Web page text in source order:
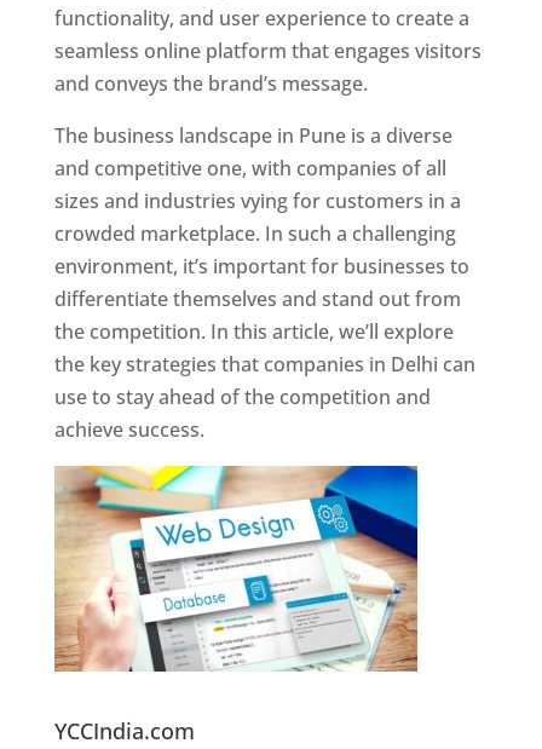
functionality, and user experience to create a
seamless online platform that engages visitors
and conveys the brand’s message.
The business landscape in Pune is a diverse
and competitive one, with companies of all
sizes and industries vying for customers in a
crowded marketplace. In such a challenging
environment, it’s important for businesses to
differentiate themselves and stand out from
the competition. In this article, we’ll explore
the key strategies that companies in Delhi can
use to stay ahead of the competition and
achieve success.
YCCIndia.com